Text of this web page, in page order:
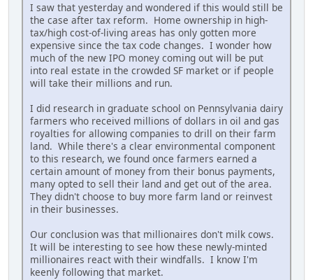
I saw that yesterday and wondered if this would still be
the case after tax reform. Home ownership in high-
tax/high cost-of-living areas has only gotten more
expensive since the tax code changes. I wonder how
much of the new IPO money coming out will be put
into real estate in the crowded SF market or if people
will take their millions and run.
I did research in graduate school on Pennsylvania dairy
farmers who received millions of dollars in oil and gas
royalties for allowing companies to drill on their farm
land. While there's a clear environmental component
to this research, we found once farmers earned a
certain amount of money from their bonus payments,
many opted to sell their land and get out of the area.
They didn't choose to buy more farm land or reinvest
in their businesses.
Our conclusion was that millionaires don't milk cows.
It will be interesting to see how these newly-minted
millionaires react with their windfalls. I know I'm
keenly following that market.